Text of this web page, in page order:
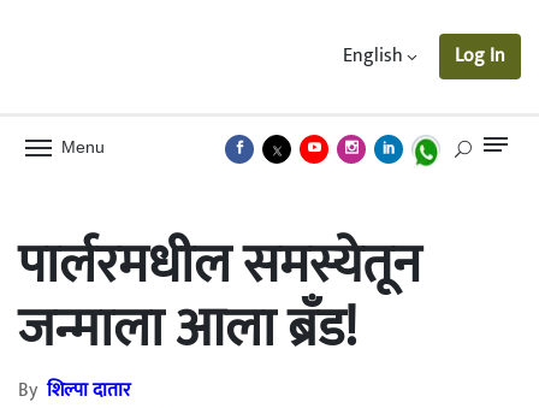
English Log In
Menu
पार्लरमधील समस्येतून
जन्माला आला ब्रॅंड!
Byशिल्पा दातार